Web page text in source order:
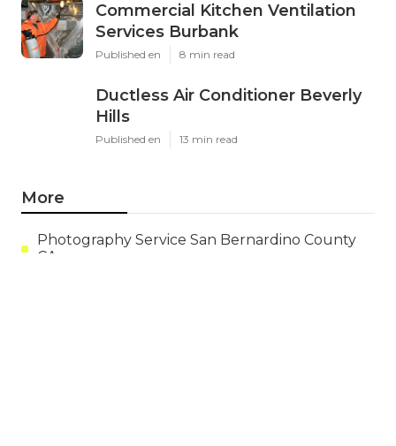
Commercial Kitchen Ventilation
Services Burbank
Published en 8 min read
Ductless Air Conditioner Beverly
Hills
Published en 13 min read
More
Photography Service San Bernardino County
CA